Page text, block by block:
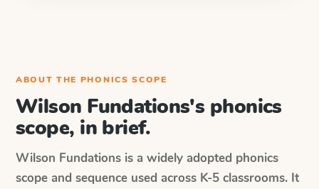
ABOUT THE PHONICS SCOPE
Wilson Fundations's phonics
scope, in brief.
Wilson Fundations is a widely adopted phonics
scope and sequence used across K-5 classrooms. It